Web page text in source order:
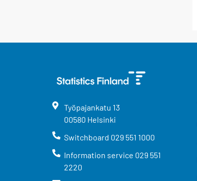
Työpajankatu 13
00580 Helsinki
Switchboard 029 551 1000
Information service 029 551
2220